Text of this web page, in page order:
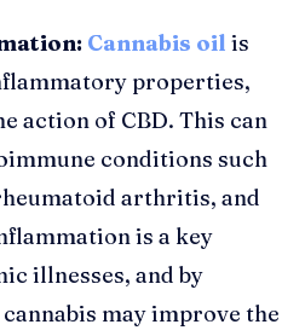
Cannabis oil is
properties,
action of CBD. This can
conditions such
arthritis, and
is a key
illnesses, and by
may improve the